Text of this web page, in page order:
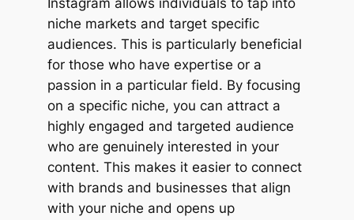
Instagram allows individuals to tap into
niche markets and target specific
audiences. This is particularly beneficial
for those who have expertise or a
passion in a particular field. By focusing
on a specific niche, you can attract a
highly engaged and targeted audience
who are genuinely interested in your
content. This makes it easier to connect
with brands and businesses that align
with your niche and opens up